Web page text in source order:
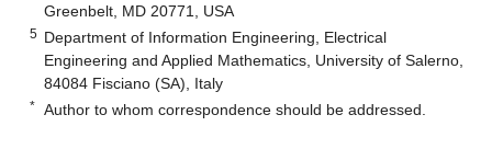
Greenbelt, MD 20771, USA
5 Department of Information Engineering, Electrical
Engineering and Applied Mathematics, University of Salerno,
84084 Fisciano (SA), Italy
* Author to whom correspondence should be addressed.